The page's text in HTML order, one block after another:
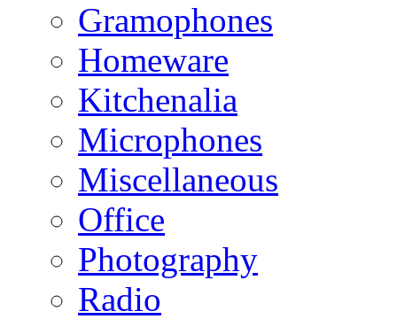
Gramophones
Homeware
Kitchenalia
Microphones
Miscellaneous
Office
Photography
Radio